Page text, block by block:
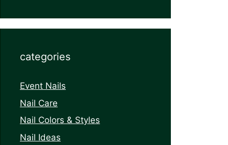
categories
Event Nails
Nail Care
Nail Colors & Styles
Nail Ideas